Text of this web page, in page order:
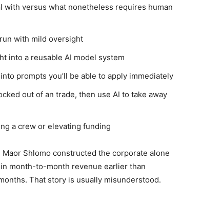
with versus what nonetheless requires human
with mild oversight
into a reusable AI model system
prompts you’ll be able to apply immediately
out of an trade, then use AI to take away
a crew or elevating funding
Shlomo constructed the corporate alone
month-to-month revenue earlier than
That story is usually misunderstood.